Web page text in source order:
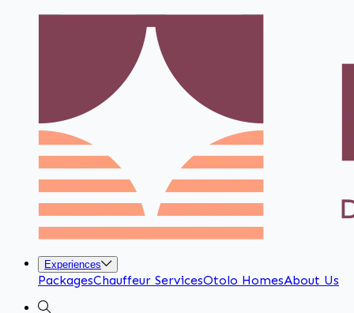
Experiences
PackagesChauffeur ServicesOtolo HomesAbout Us